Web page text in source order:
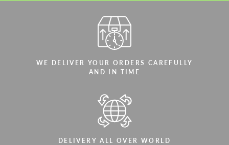
WE DELIVER YOUR ORDERS CAREFULLY
AND IN TIME
DELIVERY ALL OVER WORLD